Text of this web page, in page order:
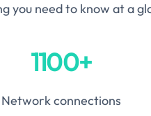
you need to know at a
1100+
Network connections